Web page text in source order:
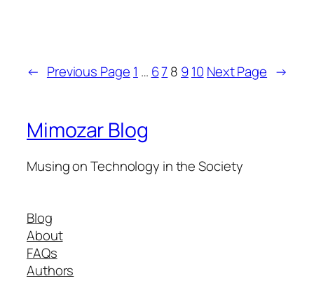
← Previous Page 1 … 678 910 Next Page →
Mimozar Blog
Musing on Technology in the Society
Blog
About
FAQs
Authors